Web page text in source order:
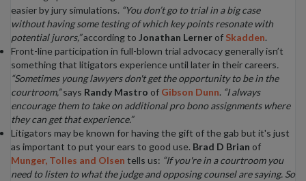
easier by jury simulations. “You don’t go to trial in a big case
without having some testing of which key points resonate with
potential jurors,”according to Jonathan Lerner of Skadden.
Front-line participation in full-blown trial advocacy generally isn’t
something that litigators experience until later in their careers.
“Sometimes young lawyers don't get the opportunity to be in the
courtroom,”says Randy Mastro of Gibson Dunn. “I always
encourage them to take on additional pro bono assignments where
they can get that experience.”
Litigators may be known for having the gift of the gab but it's just
as important to put your ears to good use. Brad D Brian of
Munger, Tolles and Olsen tells us: “If you're in a courtroom you
need to listen to what the judge and opposing counsel are saying. So